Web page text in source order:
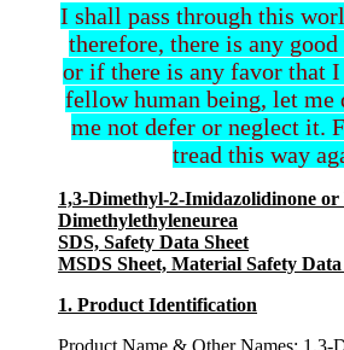
I shall pass through this
therefore, there is any
or if there is any favor that I
fellow human being, let me
me not defer or neglect it.
tread this way
1,3-Dimethyl-2-Imidazolidinone
Dimethylethyleneurea
SDS, Safety Data Sheet
MSDS Sheet, Material Safety Data
1. Product Identification
Product Name & Other Names: 1,3-